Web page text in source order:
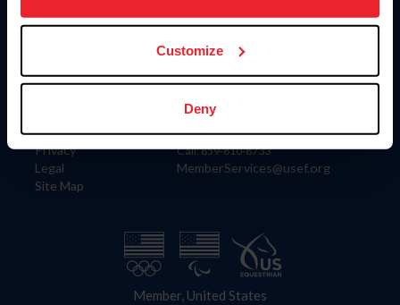
more information.
Customize
Deny
Information
Careers
Privacy
Legal
Site Map
US Equestrian
Contact
4001 Wing Commander Way
Lexington, KY 40511
Call: 859-810-8733
MemberServices@usef.org
Member, United States